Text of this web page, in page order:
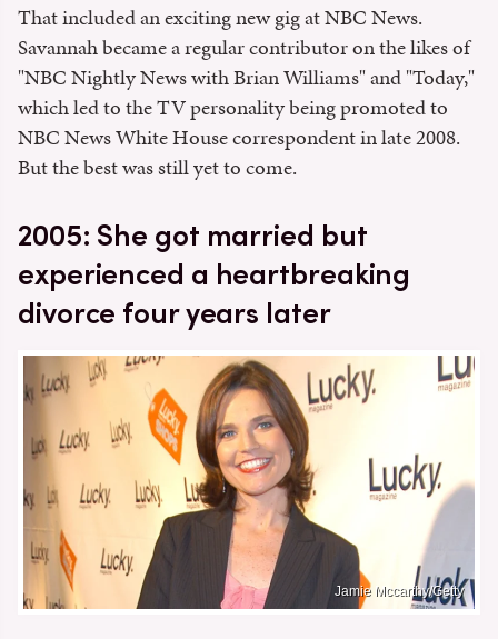
That included an exciting new gig at NBC News.
Savannah became a regular contributor on the likes of
"NBC Nightly News with Brian Williams" and "Today,"
which led to the TV personality being promoted to
NBC News White House correspondent in late 2008.
But the best was still yet to come.
2005: She got married but
experienced a heartbreaking
divorce four years later
Jamie Mccarthy/Getty